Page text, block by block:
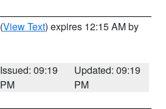
(View Text) expires 12:15 AM by
Issued: 09:19
PM
Updated: 09:19
PM